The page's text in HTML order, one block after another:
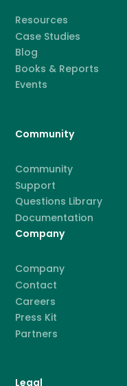
Resources
Case Studies
Blog
Books & Reports
Events
Community
Community
Support
Questions Library
Documentation
Company
Company
Contact
Careers
Press Kit
Partners
Legal